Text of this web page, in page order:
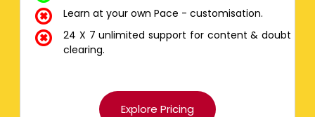
Learn at your own Pace - customisation.
24 X 7 unlimited support for content & doubt
clearing.
Explore Pricing